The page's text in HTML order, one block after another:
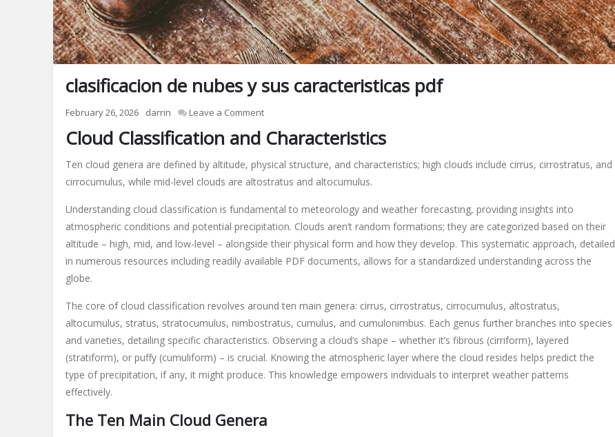
clasificacion de nubes y sus caracteristicas pdf
February 26, 2026 darrin Leave a Commenton
de
y
sus
pdf
Cloud Classification and Characteristics
Ten cloud genera are defined by altitude, physical structure, and characteristics; high clouds include cirrus, cirrostratus, and
cirrocumulus, while mid-level clouds are altostratus and altocumulus.
Understanding cloud classification is fundamental to meteorology and weather forecasting, providing insights into
atmospheric conditions and potential precipitation. Clouds aren’t random formations; they are categorized based on their
altitude – high, mid, and low-level – alongside their physical form and how they develop. This systematic approach, detailed
in numerous resources including readily available PDF documents, allows for a standardized understanding across the
globe.
The core of cloud classification revolves around ten main genera: cirrus, cirrostratus, cirrocumulus, altostratus,
altocumulus, stratus, stratocumulus, nimbostratus, cumulus, and cumulonimbus. Each genus further branches into species
and varieties, detailing specific characteristics. Observing a cloud’s shape – whether it’s fibrous (cirriform), layered
(stratiform), or puffy (cumuliform) – is crucial. Knowing the atmospheric layer where the cloud resides helps predict the
type of precipitation, if any, it might produce. This knowledge empowers individuals to interpret weather patterns
effectively.
The Ten Main Cloud Genera